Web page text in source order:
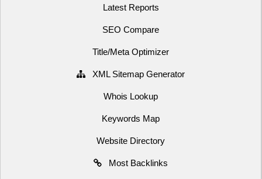
Latest Reports
SEO Compare
Title/Meta Optimizer
XML Sitemap Generator
Whois Lookup
Keywords Map
Website Directory
Most Backlinks